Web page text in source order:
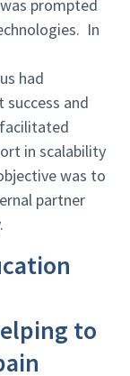
prompted
In
had
and
in scalability
was to
partner
to